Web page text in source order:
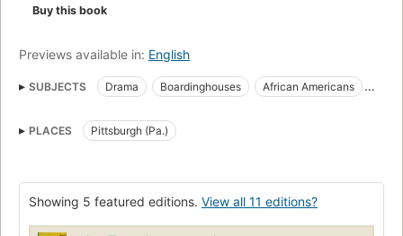
Buy this book
Previews available in: English
SUBJECTS Drama Boardinghouses
African Americans
American drama (dramatic works by one author)
PLACES Pittsburgh (Pa.)
Showing 5 featured editions. View all 11 editions?